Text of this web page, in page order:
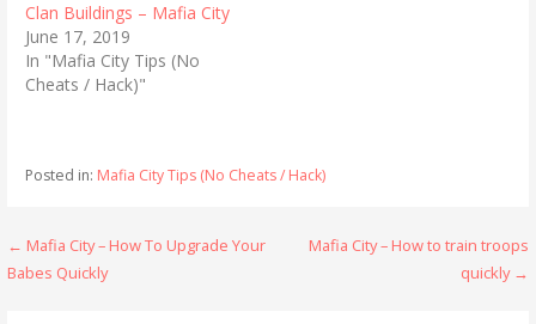
e
r
(
O
p
e
n
e
n
o
o
o
k
(
O
p
n
n
i
Clan Buildings – Mafia City
June 17, 2019
In "Mafia City Tips (No
Cheats / Hack)"
Posted in: Mafia City Tips (No Cheats / Hack)
Post
navigation
← Mafia City – How To Upgrade Your
Babes Quickly
Mafia City – How to train troops
quickly →